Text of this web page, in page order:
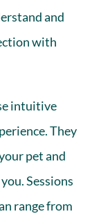
and
with
intuitive
They
pet and
Sessions
range from